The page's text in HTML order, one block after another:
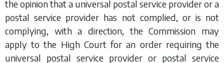
the opinion that a universal postal service provider or a
postal service provider has not complied, or is not
complying, with a direction, the Commission may
apply to the High Court for an order requiring the
universal postal service provider or postal service